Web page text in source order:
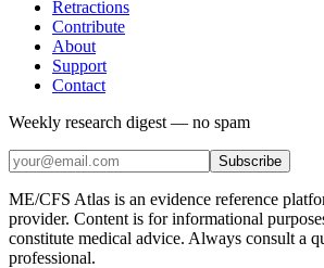
Retractions
Contribute
About
Support
Contact
Weekly research digest — no spam
Subscribe
ME/CFS Atlas is an evidence reference
provider. Content is for informational
constitute medical advice. Always consult a
professional.